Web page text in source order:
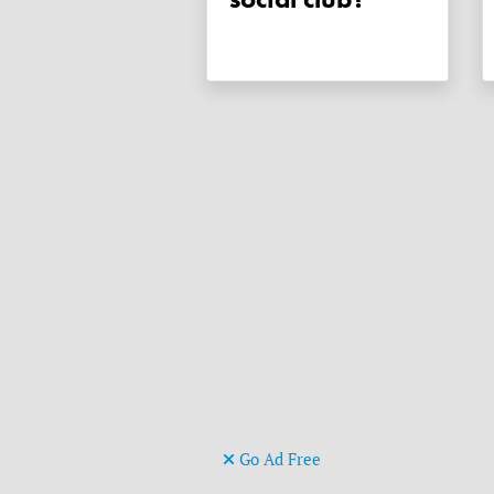
Go Ad Free